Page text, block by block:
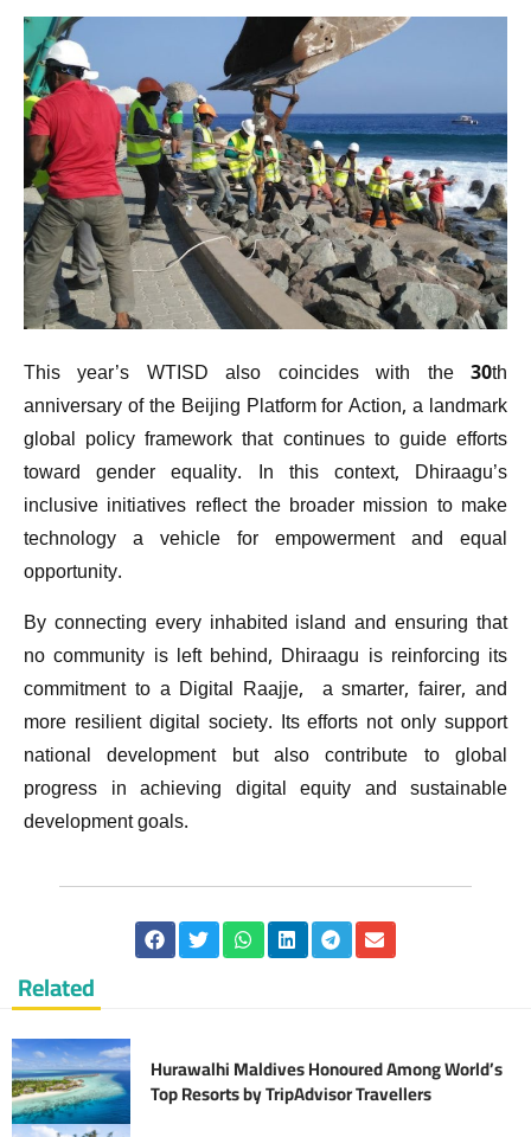
This year’s WTISD also coincides with the 30th
anniversary of the Beijing Platform for Action, a landmark
global policy framework that continues to guide efforts
toward gender equality. In this context, Dhiraagu’s
inclusive initiatives reflect the broader mission to make
technology a vehicle for empowerment and equal
opportunity.
By connecting every inhabited island and ensuring that
no community is left behind, Dhiraagu is reinforcing its
commitment to a Digital Raajje, a smarter, fairer, and
more resilient digital society. Its efforts not only support
national development but also contribute to global
progress in achieving digital equity and sustainable
development goals.
Related
Hurawalhi Maldives Honoured Among World’s
Top Resorts by TripAdvisor Travellers